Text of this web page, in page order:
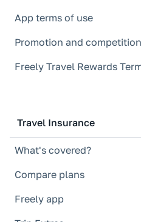
App terms of use
Promotion and
Freely Travel Rewards
Travel Insurance
What's covered?
Compare plans
Freely app